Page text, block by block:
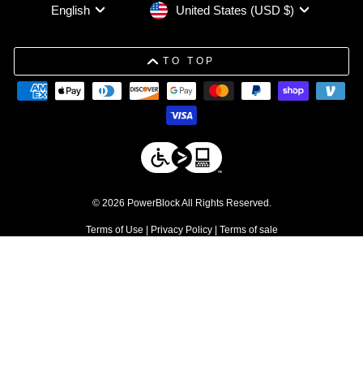
Language
English CurrencyUnited States (USD $)
TO TOP
© 2026 PowerBlock All Rights Reserved.
Terms of Use Privacy Policy| Terms of sale